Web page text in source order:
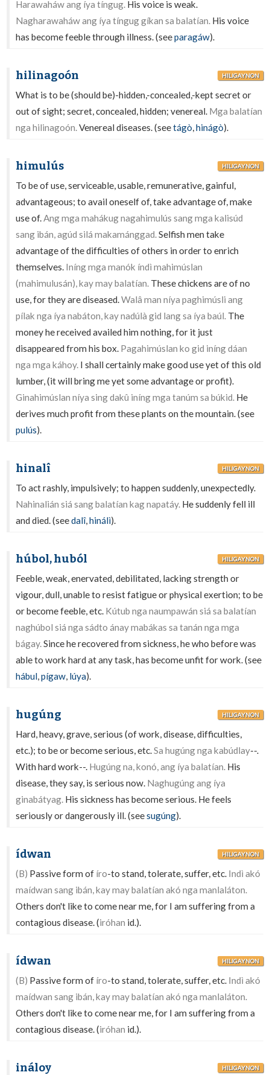
Harawaháw ang íya tíngug. His voice is weak.
Nagharawaháw ang íya tíngug gíkan sa balatían. His voice
has become feeble through illness. (seeparagáw).
hilinagoón HILIGAYNON
What is to be (should be)-hidden,-concealed,-kept secret or
out of sight; secret, concealed, hidden; venereal. Mga balatían
nga hilinagoón.Venereal diseases. (seetágò,hinágò).
himulús HILIGAYNON
To be of use, serviceable, usable, remunerative, gainful,
advantageous; to avail oneself of, take advantage of, make
use of.Ang mga mahákug nagahimulús sang mga kalisúd
sang ibán, agúd silá makamánggad.Selfish men take
advantage of the difficulties of others in order to enrich
themselves. Iníng mga manók índì mahimúslan
(mahimulusán), kay may balatían. These chickens are of no
use, for they are diseased.Walâ man níya paghimúsli ang
pílak nga íya nabáton, kay nadúlà gid lang sa íya baúl. The
money he received availed him nothing, for it just
disappeared from his box. Pagahimúslan ko gid iníng dáan
nga mga káhoy. I shall certainly make good use yet of this old
lumber, (it will bring me yet some advantage or profit).
Ginahimúslan níya sing dakû iníng mga tanúm sa búkid. He
derives much profit from these plants on the mountain. (see
pulús).
hinalî HILIGAYNON
To act rashly, impulsively; to happen suddenly, unexpectedly.
Nahinalián siá sang balatían kag napatáy. He suddenly fell ill
and died. (seedalî,hinálì).
húbol, huból HILIGAYNON
Feeble, weak, enervated, debilitated, lacking strength or
vigour, dull, unable to resist fatigue or physical exertion; to be
or become feeble, etc. Kútub nga naumpawán siá sa balatían
naghúbol siá nga sádto ánay mabákas sa tanán nga mga
bágay.Since he recovered from sickness, he who before was
able to work hard at any task, has become unfit for work. (see
hábul,pígaw, lúya).
hugúng HILIGAYNON
Hard, heavy, grave, serious (of work, disease, difficulties,
etc.); to be or become serious, etc.Sa hugúng nga kabúdlay--.
With hard work--. Hugúng na, konó, ang íya balatían. His
disease, they say, is serious now. Naghugúng ang íya
ginabátyag. His sickness has become serious. He feels
seriously or dangerously ill. (seesugúng).
ídwan HILIGAYNON
(B) Passive form of íro-to stand, tolerate, suffer, etc. Indì akó
maídwan sang ibán, kay may balatían akó nga manlaláton.
Others don't like to come near me, for I am suffering from a
contagious disease. (iróhan id.).
ídwan HILIGAYNON
(B) Passive form of íro-to stand, tolerate, suffer, etc. Indì akó
maídwan sang ibán, kay may balatían akó nga manlaláton.
Others don't like to come near me, for I am suffering from a
contagious disease. (iróhan id.).
ináloy HILIGAYNON